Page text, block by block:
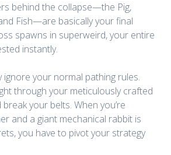
behind the collapse—the Pig,
Fish—are basically your final
spawns in superweird, your entire
instantly.
ignore your normal pathing rules.
through your meticulously crafted
your belts. When you’re
and a giant mechanical rabbit is
you have to pivot your strategy